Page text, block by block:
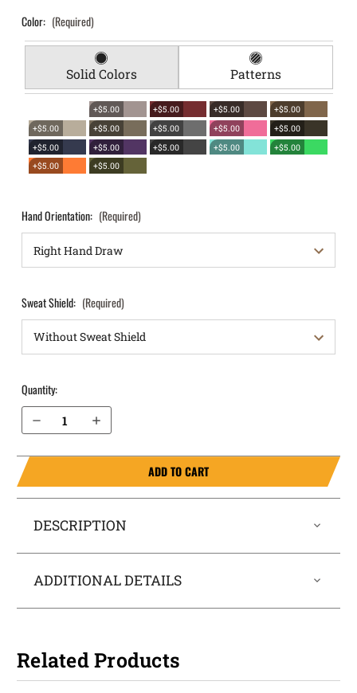
Color: (Required)
Solid Colors Patterns
+$5.00 +$5.00 +$5.00
+$5.00
+$5.00
+$5.00 +$5.00 +$5.00
+$5.00
+$5.00
+$5.00 +$5.00 +$5.00
+$5.00
+$5.00
+$5.00
Hand Orientation: (Required)
Sweat Shield: (Required)
Quantity:
Decrease Quantity of S&W Equalizer (without Thumb Safety) OWB Holster ProDraw®
Increase Quantity of S&W Equalizer (without Thumb Safety) OWB Holster ProDraw®
ADD TO CART
DESCRIPTION
ADDITIONAL DETAILS
Related Products